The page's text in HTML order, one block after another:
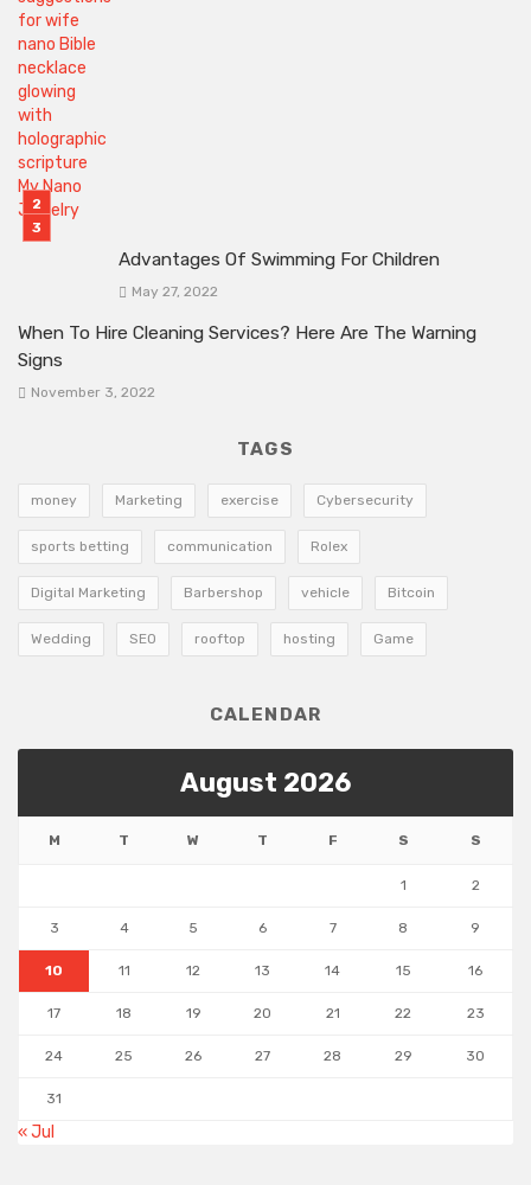
Advantages Of Swimming For Children
May 27, 2022
When To Hire Cleaning Services? Here Are The Warning
Signs
November 3, 2022
TAGS
money Marketing exercise Cybersecurity
sports betting communication Rolex
Digital Marketing Barbershop vehicle Bitcoin
Wedding SEO rooftop hosting Game
CALENDAR
August 2026
M T W T F S S
1 2
3 4 5 6 7 8 9
10 11 12 13 14 15 16
17 18 19 20 21 22 23
24 25 26 27 28 29 30
31
« Jul